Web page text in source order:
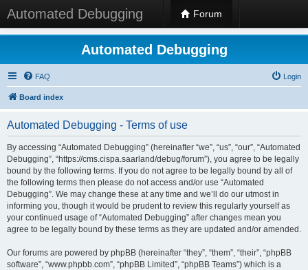
Automated Debugging Forum
Automated Debugging
FAQ Login
Board index
Automated Debugging - Terms of use
By accessing “Automated Debugging” (hereinafter “we”, “us”, “our”, “Automated
Debugging”, “https://cms.cispa.saarland/debug/forum”), you agree to be legally
bound by the following terms. If you do not agree to be legally bound by all of
the following terms then please do not access and/or use “Automated
Debugging”. We may change these at any time and we’ll do our utmost in
informing you, though it would be prudent to review this regularly yourself as
your continued usage of “Automated Debugging” after changes mean you
agree to be legally bound by these terms as they are updated and/or amended.
Our forums are powered by phpBB (hereinafter “they”, “them”, “their”, “phpBB
software”, “www.phpbb.com”, “phpBB Limited”, “phpBB Teams”) which is a